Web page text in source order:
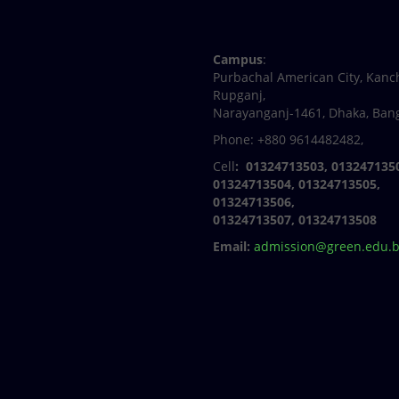
Campus:
Purbachal American City,
Rupganj,
Narayanganj-1461, Dhaka,
Phone: +880 9614482482,
Cell: 01324713503,
01324713504, 01324713505,
01324713506,
01324713507, 01324713508
Email: